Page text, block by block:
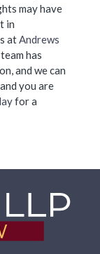
may have
in
at Andrews
has
and we can
you are
for a